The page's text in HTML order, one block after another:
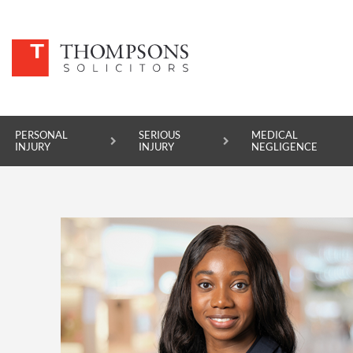
PERSONAL
INJURY
SERIOUS
INJURY
MEDICAL
NEGLIGENCE
SERIOUS INJURY
MEDICAL NEGLIGENCE
ASBESTOS DISEASE
ACCIDENT AT WORK